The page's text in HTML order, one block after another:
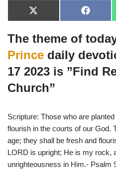
X
(
w
i
t
t
e
r
F
a
e
b
o
o
The theme of
Prince daily
17 2023 is ”Find
Church”
Scripture: Those who are
flourish in the courts of our God.
age; they shall be fresh and
LORD is upright; He is my rock,
unrighteousness in Him.- Psalm